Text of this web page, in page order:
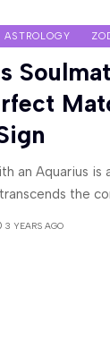
ASTROLOGY
an Aquarius is
the
3 YEARS AGO